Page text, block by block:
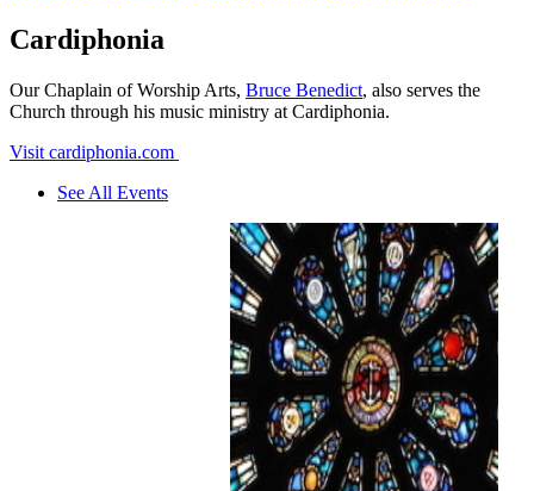
Cardiphonia
Our Chaplain of Worship Arts, Bruce Benedict, also serves the
Church through his music ministry at Cardiphonia.
Visit cardiphonia.com
See All Events